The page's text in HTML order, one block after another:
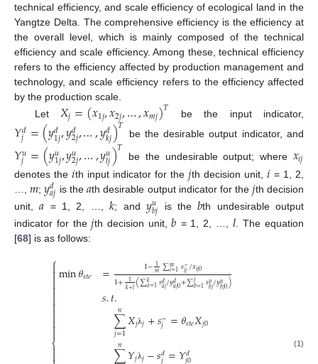
technical efficiency, and scale efficiency of ecological land in the
Yangtze Delta. The comprehensive efficiency is the efficiency at
the overall level, which is mainly composed of the technical
efficiency and scale efficiency. Among these, technical efficiency
refers to the efficiency affected by production management and
technology, and scale efficiency refers to the efficiency affected
by the production scale.
Let 𝑋𝑗=(𝑥1𝑗,𝑥2𝑗,…,𝑥𝑚𝑗)𝑇 be the input indicator,
𝑌𝑑
𝑗 =(𝑦𝑑
1𝑗,𝑦𝑑
2𝑗,…,𝑦𝑑
𝑘𝑗)𝑇 be the desirable output indicator, and
𝑌𝑢
𝑗 =(𝑦𝑢
1𝑗,𝑦𝑢
2𝑗,…,𝑦𝑢
𝑙𝑗)𝑇 be the undesirable output; where 𝑥𝑖𝑗
denotes the𝑖th input indicator for the𝑗th decision unit,𝑖 = 1, 2,
…,𝑚;𝑦𝑑
𝑎𝑗 is the 𝑎th desirable output indicator for the𝑗th decision
unit,𝑎 = 1, 2, …,𝑘; and 𝑦𝑢
𝑏𝑗 is the𝑏th undesirable output
indicator for the𝑗th decision unit,𝑏 = 1, 2, …, 𝑙 . The equation
[68] is as follows:
⎧
⎨



min𝜃𝑠𝑡𝑒 = 1−1
𝑚∑𝑚
𝑖=1𝑠−
𝑖𝑗/𝑥𝑖𝑗0
1+ 1
𝑘+𝑙(∑𝑘𝑎=1𝑠𝑑𝑎𝑗/𝑦𝑑𝑎𝑗0+∑𝑙𝑏=1𝑠𝑢𝑏𝑗/𝑦𝑢𝑏𝑗0)
𝑠.𝑡.
∑
𝑗=1
𝑛𝑋𝑗λ𝑗+𝑠−
𝑗 =𝜃𝑠𝑡𝑒𝑋𝑗0
𝑛 λ 𝑑 𝑑 (1)